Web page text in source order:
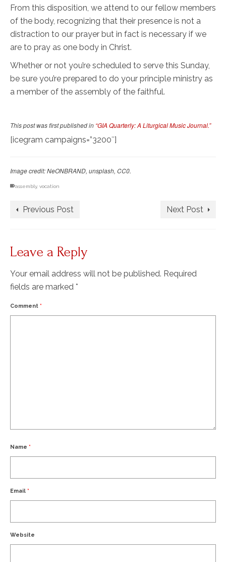
From this disposition, we attend to our fellow members
of the body, recognizing that their presence is not a
distraction to our prayer but in fact is necessary if we
are to pray as one body in Christ.
Whether or not you’re scheduled to serve this Sunday,
be sure you’re prepared to do your principle ministry as
a member of the assembly of the faithful.
This post was first published in “GIA Quarterly: A Liturgical Music Journal.”
[icegram campaigns=”3200″]
Image credit: NeONBRAND, unsplash, CC0.
assembly, vocation
Previous Post Next Post
Leave a Reply
Your email address will not be published. Required
fields are marked *
Comment *
Name *
Email *
Website